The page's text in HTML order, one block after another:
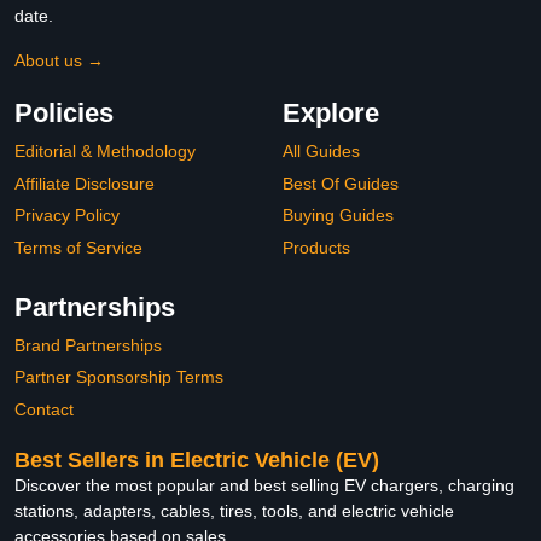
date.
About us →
Policies
Editorial & Methodology
Affiliate Disclosure
Privacy Policy
Terms of Service
Explore
All Guides
Best Of Guides
Buying Guides
Products
Partnerships
Brand Partnerships
Partner Sponsorship Terms
Contact
Best Sellers in Electric Vehicle (EV)
Discover the most popular and best selling EV chargers, charging
stations, adapters, cables, tires, tools, and electric vehicle
accessories based on sales